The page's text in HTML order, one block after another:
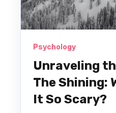
Psychology
Unraveling
The Shining:
It So Scary?